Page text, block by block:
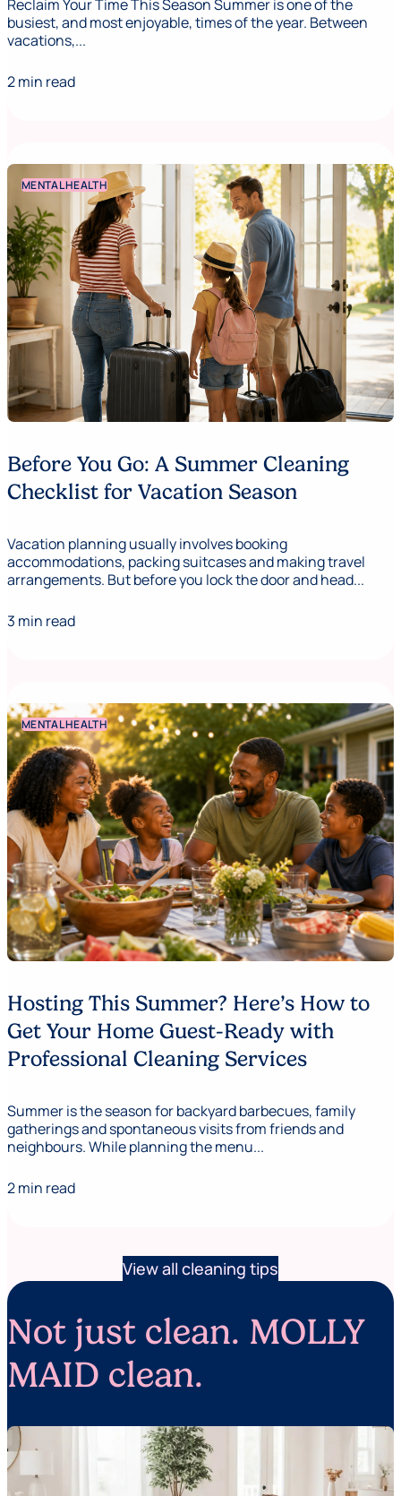
Reclaim Your Time This Season Summer is one of the
busiest, and most enjoyable, times of the year. Between
vacations,...
2 min read
MENTAL HEALTH
Before You Go: A Summer Cleaning
Checklist for Vacation Season
Vacation planning usually involves booking
accommodations, packing suitcases and making travel
arrangements. But before you lock the door and head...
3 min read
MENTAL HEALTH
Hosting This Summer? Here’s How to
Get Your Home Guest-Ready with
Professional Cleaning Services
Summer is the season for backyard barbecues, family
gatherings and spontaneous visits from friends and
neighbours. While planning the menu...
2 min read
View all cleaning tips
Not just clean. MOLLY
MAID clean.